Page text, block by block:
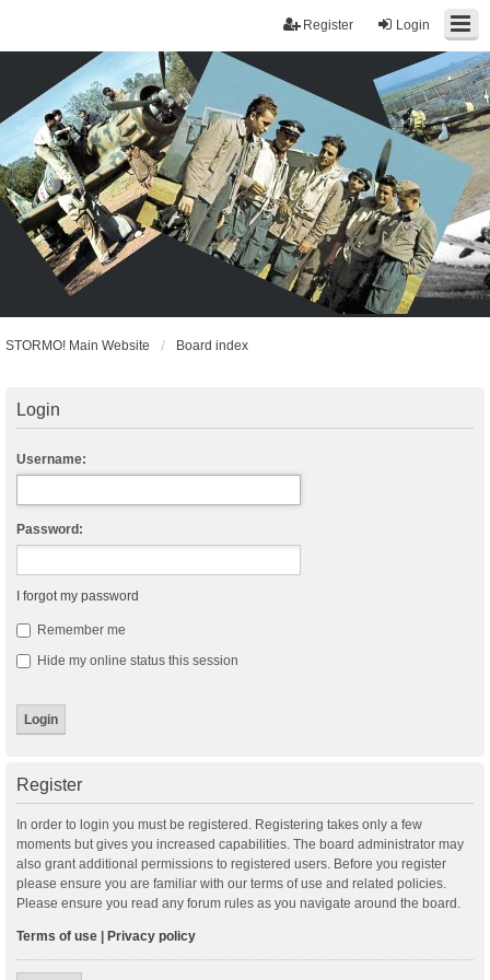
Login
Register
STORMO! Main Website Board index
Login
Username:
Password:
I forgot my password
Remember me
Hide my online status this session
Register
In order to login you must be registered. Registering takes only a few
moments but gives you increased capabilities. The board administrator may
also grant additional permissions to registered users. Before you register
please ensure you are familiar with our terms of use and related policies.
Please ensure you read any forum rules as you navigate around the board.
Terms of use Privacy policy